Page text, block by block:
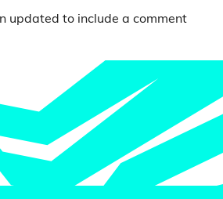
updated to include a comment